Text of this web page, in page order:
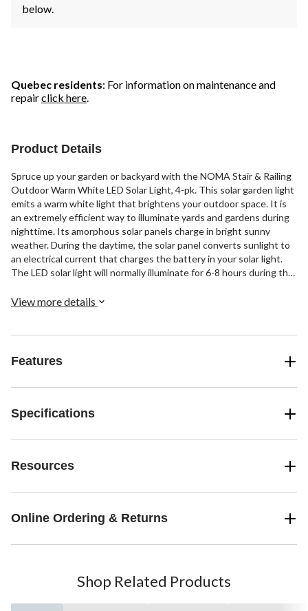
below.
Quebec residents: For information on maintenance and
repairclick here.
Product Details
Spruce up your garden or backyard with the NOMA Stair & Railing
Outdoor Warm White LED Solar Light, 4-pk. This solar garden light
emits a warm white light that brightens your outdoor space. It is
an extremely efficient way to illuminate yards and gardens during
nighttime. Its amorphous solar panels charge in bright sunny
weather. During the daytime, the solar panel converts sunlight to
an electrical current that charges the battery in your solar light.
The LED solar light will normally illuminate for 6-8 hours during the
automatically turns on at dusk. The pack includes four top-grade
View more details
Features
Specifications
Resources
Online Ordering & Returns
Shop Related Products